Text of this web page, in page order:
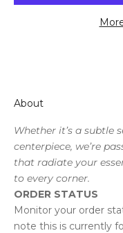
About
Whether it’s a subtle
centerpiece, we’re
that radiate your
to every corner.
ORDER STATUS
Monitor your order
note this is currently